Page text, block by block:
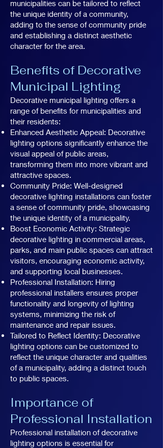
municipalities can be tailored to reflect
the unique identity of a community,
adding to the sense of community pride
and establishing a distinct aesthetic
character for the area.
Benefits of Decorative
Municipal Lighting
Decorative municipal lighting offers a
range of benefits for municipalities and
their residents:
Enhanced Aesthetic Appeal: Decorative
lighting options significantly enhance the
visual appeal of public areas,
transforming them into more vibrant and
attractive spaces.
Community Pride: Well-designed
decorative lighting installations can foster
a sense of community pride, showcasing
the unique identity of a municipality.
Boost Economic Activity: Strategic
decorative lighting in commercial areas,
parks, and main public spaces can attract
visitors, encouraging economic activity,
and supporting local businesses.
Professional Installation: Hiring
professional installers ensures proper
functionality and longevity of lighting
systems, minimizing the risk of
maintenance and repair issues.
Tailored to Reflect Identity: Decorative
lighting options can be customized to
reflect the unique character and qualities
of a municipality, adding a distinct touch
to public spaces.
Importance of
Professional Installation
Professional installation of decorative
lighting options is essential for